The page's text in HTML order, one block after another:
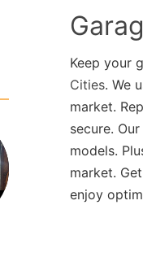
Keep your
Cities. We
market.
secure.
models.
market. Get
enjoy